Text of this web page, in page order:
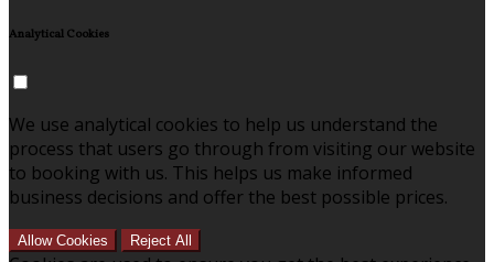
Analytical Cookies
We use analytical cookies to help us understand the
process that users go through from visiting our website
to booking with us. This helps us make informed
business decisions and offer the best possible prices.
Allow Cookies Reject All